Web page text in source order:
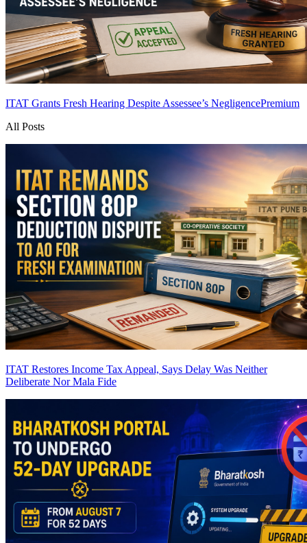
ITAT Grants Fresh Hearing Despite Assessee’s NegligencePremium
All Posts
ITAT Restores Income Tax Appeal, Says Delay Was Neither
Deliberate Nor Mala Fide